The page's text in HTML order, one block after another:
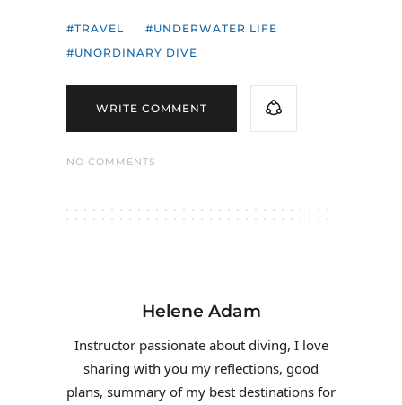
TRAVEL
UNDERWATER LIFE
UNORDINARY DIVE
WRITE COMMENT
NO COMMENTS
Helene Adam
Instructor passionate about diving, I love
sharing with you my reflections, good
plans, summary of my best destinations for